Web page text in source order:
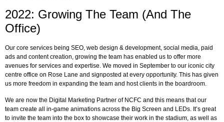
2022: Growing The Team (And The
Office)
Our core services being SEO, web design & development, social media, paid
ads and content creation, growing the team has enabled us to offer more
avenues for services and expertise. We moved in September to our iconic city
centre office on Rose Lane and signposted at every opportunity. This has given
us more freedom in expanding the team and host clients in the boardroom.
We are now the Digital Marketing Partner of NCFC and this means that our
team create all in-game animations across the Big Screen and LEDs. It’s great
to invite the team into the box to showcase their work in the stadium, as well as